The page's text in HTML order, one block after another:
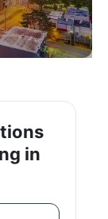
in